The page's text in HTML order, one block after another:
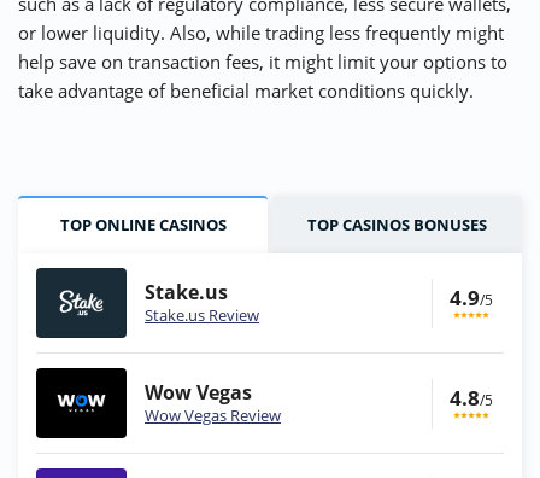
or lower liquidity. Also, while trading less frequently might
help save on transaction fees, it might limit your options to
take advantage of beneficial market conditions quickly.
TOP ONLINE CASINOS TOP CASINOS BONUSES
Stake.us
Stake.us Review
4.9/5
Wow Vegas
Wow Vegas Review
4.8/5